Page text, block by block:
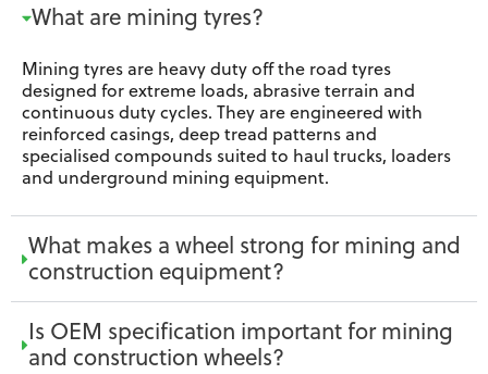
What are mining tyres?
Mining tyres are heavy duty off the road tyres
designed for extreme loads, abrasive terrain and
continuous duty cycles. They are engineered with
reinforced casings, deep tread patterns and
specialised compounds suited to haul trucks, loaders
and underground mining equipment.
What makes a wheel strong for mining and
construction equipment?
Is OEM specification important for mining
and construction wheels?